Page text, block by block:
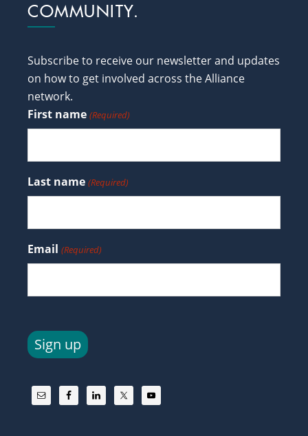
COMMUNITY.
Subscribe to receive our newsletter and updates
on how to get involved across the Alliance
network.
First name (Required)
Last name (Required)
Email (Required)
Sign up